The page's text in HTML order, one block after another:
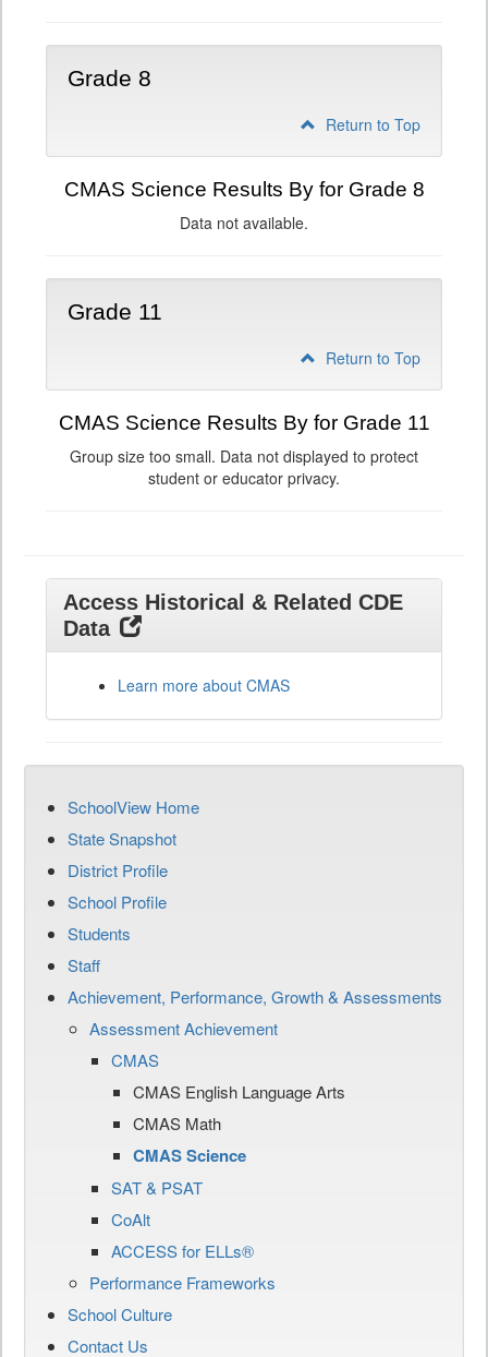
Grade 8
Return to Top
CMAS Science Results By for Grade 8
Data not available.
Grade 11
Return to Top
CMAS Science Results By for Grade 11
Group size too small. Data not displayed to protect
student or educator privacy.
Access Historical & Related CDE
Data
Learn more about CMAS
SchoolView Home
State Snapshot
District Profile
School Profile
Students
Staff
Achievement, Performance, Growth & Assessments
Assessment Achievement
CMAS
CMAS English Language Arts
CMAS Math
CMAS Science
SAT & PSAT
CoAlt
ACCESS for ELLs®
Performance Frameworks
School Culture
Contact Us